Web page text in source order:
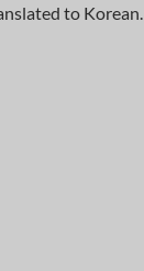
to Korean.